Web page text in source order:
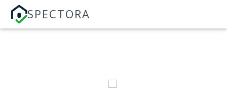
SPECTORA